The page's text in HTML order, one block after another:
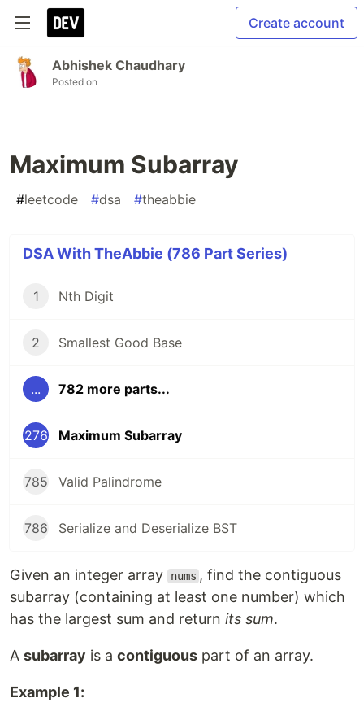
Create account
Abhishek Chaudhary
Posted on
Maximum Subarray
#leetcode #dsa #theabbie
DSA With TheAbbie (786 Part Series)
1 Nth Digit
2 Smallest Good Base
... 782 more parts...
276 Maximum Subarray
785 Valid Palindrome
786 Serialize and Deserialize BST
Given an integer array nums , find the contiguous
subarray (containing at least one number) which
has the largest sum and return its sum.
A subarray is a contiguous part of an array.
Example 1: